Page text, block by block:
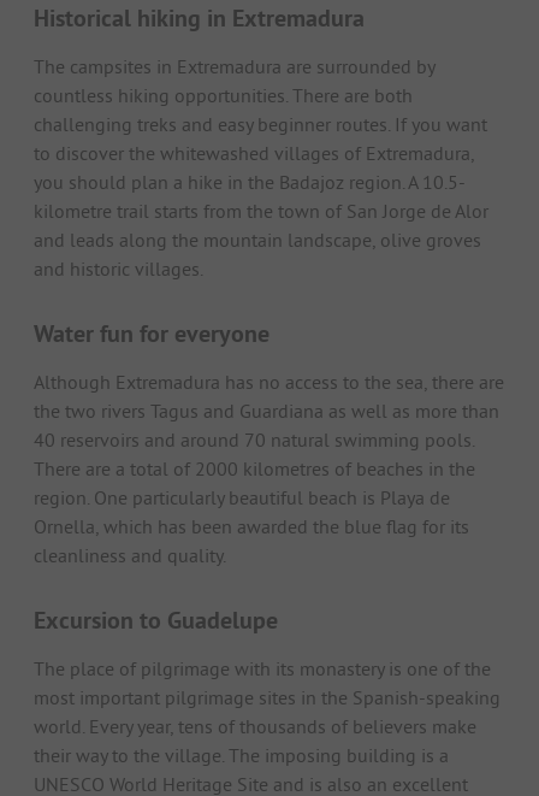
Historical hiking in Extremadura
The campsites in Extremadura are surrounded by
countless hiking opportunities. There are both
challenging treks and easy beginner routes. If you want
to discover the whitewashed villages of Extremadura,
you should plan a hike in the Badajoz region. A 10.5-
kilometre trail starts from the town of San Jorge de Alor
and leads along the mountain landscape, olive groves
and historic villages.
Water fun for everyone
Although Extremadura has no access to the sea, there are
the two rivers Tagus and Guardiana as well as more than
40 reservoirs and around 70 natural swimming pools.
There are a total of 2000 kilometres of beaches in the
region. One particularly beautiful beach is Playa de
Ornella, which has been awarded the blue flag for its
cleanliness and quality.
Excursion to Guadelupe
The place of pilgrimage with its monastery is one of the
most important pilgrimage sites in the Spanish-speaking
world. Every year, tens of thousands of believers make
their way to the village. The imposing building is a
UNESCO World Heritage Site and is also an excellent